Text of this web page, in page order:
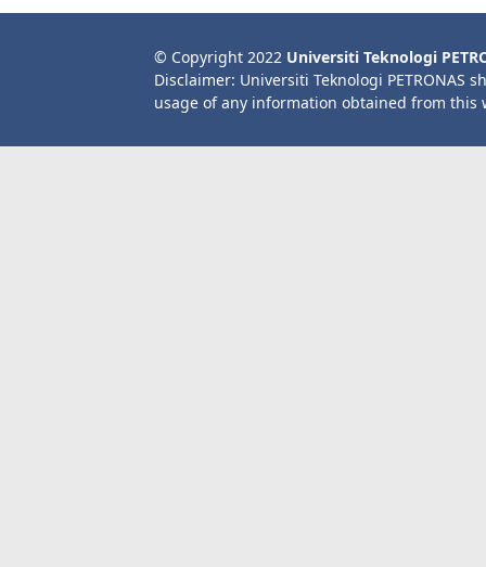
© Copyright 2022 Universiti Teknologi
Disclaimer: Universiti Teknologi PETRONAS
usage of any information obtained from this